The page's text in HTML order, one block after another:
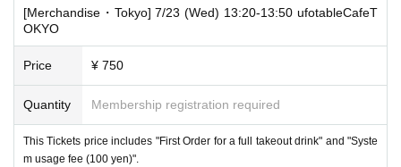
"unavoidable circumstances such as changes to collaboration content,"
or "stopping of transportation due to weather." Please note that we will a
lso not accept cancellations, refunds, or transfers due to "illness."
・For customers with children. Children under 6 years old (toddlers and i
nfants) do not need a ticket as long as they sit on the guardian's lap. Ho
wever, if they will be using a seat, including a stroller, a ticket is require
d. As the storage of strollers differs depending on the store, please ask
the store staff. ・Children of elementary school age or older will need a
ticket. In addition, age will be verified with ID. Parents should bring their
[Merchandise・Tokyo] 7/23 (Wed) 13:20-13:50 ufotableCafeT
OKYO
Price ¥ 750
Quantity Membership registration required
This Tickets price includes "First Order for a full takeout drink" and "Syste
m usage fee (100 yen)".